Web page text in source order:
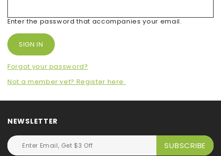
Enter the password that accompanies your email.
Forgot your password?
Not a member yet? Register here.
NEWSLETTER